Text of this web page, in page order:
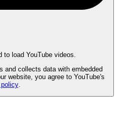
to load YouTube videos.
and collects data with embedded
website, you agree to YouTube's
.